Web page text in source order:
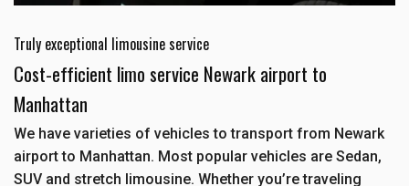
Truly exceptional limousine service
Cost-efficient limo service Newark airport to
Manhattan
We have varieties of vehicles to transport from Newark
airport to Manhattan. Most popular vehicles are Sedan,
SUV and stretch limousine. Whether you’re traveling